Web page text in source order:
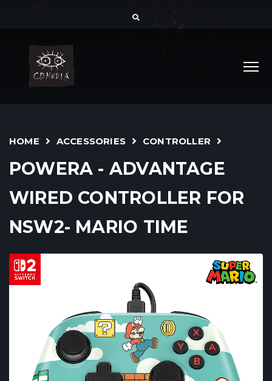
HOME ACCESSORIES CONTROLLER
POWERA - ADVANTAGE
WIRED CONTROLLER FOR
NSW2- MARIO TIME